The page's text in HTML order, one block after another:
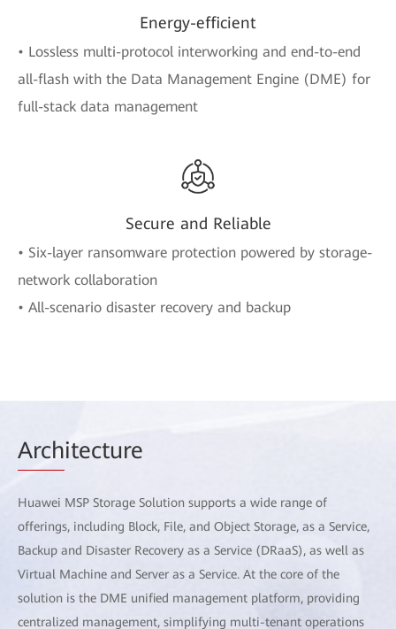
Energy-efficient
• Lossless multi-protocol interworking and end-to-end
all-flash with the Data Management Engine (DME) for
full-stack data management
Secure and Reliable
• Six-layer ransomware protection powered by storage-
network collaboration
• All-scenario disaster recovery and backup
Architecture
Huawei MSP Storage Solution supports a wide range of
offerings, including Block, File, and Object Storage, as a Service,
Backup and Disaster Recovery as a Service (DRaaS), as well as
Virtual Machine and Server as a Service. At the core of the
solution is the DME unified management platform, providing
centralized management, simplifying multi-tenant operations